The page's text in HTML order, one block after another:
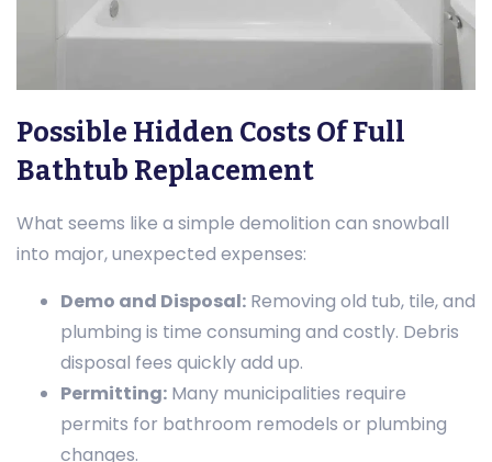
Possible Hidden Costs Of Full
Bathtub Replacement
What seems like a simple demolition can snowball
into major, unexpected expenses:
Demo and Disposal: Removing old tub, tile, and
plumbing is time consuming and costly. Debris
disposal fees quickly add up.
Permitting: Many municipalities require
permits for bathroom remodels or plumbing
changes.